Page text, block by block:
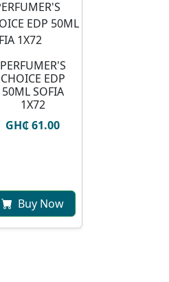
PERFUMER'S
CHOICE EDP
50ML SOFIA
1X72
GH₵ 61.00
Buy Now